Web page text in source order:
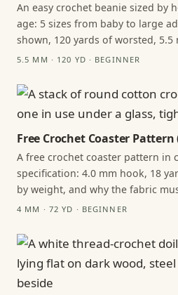
An easy crochet beanie sized by
age: 5 sizes from baby to large
shown, 120 yards of worsted, 5.5
5.5 MM · 120 YD · BEGINNER
Free Crochet Coaster Pattern
A free crochet coaster pattern in
specification: 4.0 mm hook, 18
by weight, and why the fabric
4 MM · 72 YD · BEGINNER